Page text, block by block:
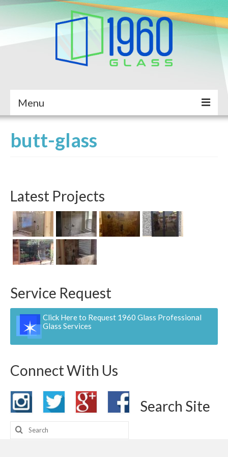
Menu
About Us
Completed Projects
Service Request
Contact
Pay Now
butt-glass
Latest Projects
Service Request
Click Here to Request 1960 Glass Professional
Glass Services
Connect With Us
Search Site
Search
for: